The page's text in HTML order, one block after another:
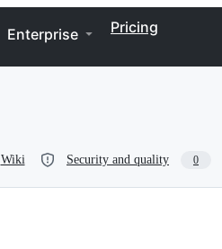
Enterprise Pricing
Wiki Security and quality 0